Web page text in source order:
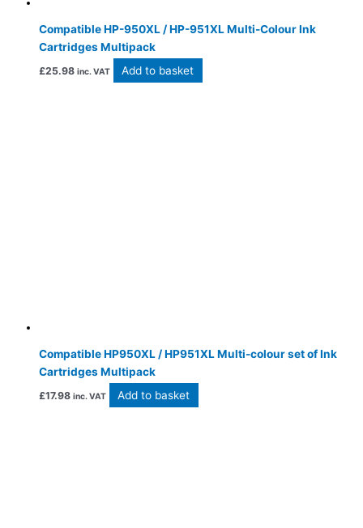
Compatible HP-950XL / HP-951XL Multi-Colour Ink
Cartridges Multipack
£25.98 inc. VAT Add to basket
Compatible HP950XL / HP951XL Multi-colour set of Ink
Cartridges Multipack
£17.98 inc. VAT Add to basket